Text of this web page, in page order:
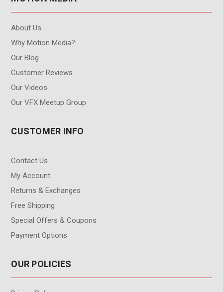
About Us
Why Motion Media?
Our Blog
Customer Reviews
Our Videos
Our VFX Meetup Group
CUSTOMER INFO
Contact Us
My Account
Returns & Exchanges
Free Shipping
Special Offers & Coupons
Payment Options
OUR POLICIES